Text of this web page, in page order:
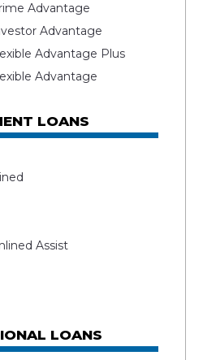
Advantage
Advantage
Advantage Plus
Advantage
LOANS
Assist
LOANS